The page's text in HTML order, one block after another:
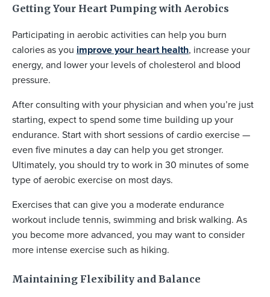
Getting Your Heart Pumping with Aerobics
Participating in aerobic activities can help you burn
calories as you improve your heart health, increase your
energy, and lower your levels of cholesterol and blood
pressure.
After consulting with your physician and when you’re just
starting, expect to spend some time building up your
endurance. Start with short sessions of cardio exercise —
even five minutes a day can help you get stronger.
Ultimately, you should try to work in 30 minutes of some
type of aerobic exercise on most days.
Exercises that can give you a moderate endurance
workout include tennis, swimming and brisk walking. As
you become more advanced, you may want to consider
more intense exercise such as hiking.
Maintaining Flexibility and Balance